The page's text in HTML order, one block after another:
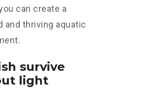
can create a
and thriving aquatic
survive
light